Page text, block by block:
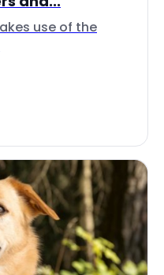
use of the